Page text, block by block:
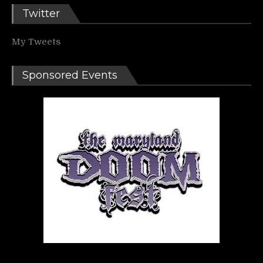
Twitter
My Tweets
Sponsored Events